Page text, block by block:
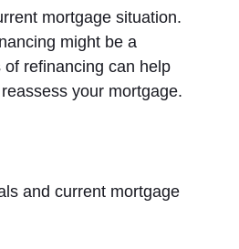
mortgage situation.
might be a
refinancing can help
your mortgage.
and current mortgage